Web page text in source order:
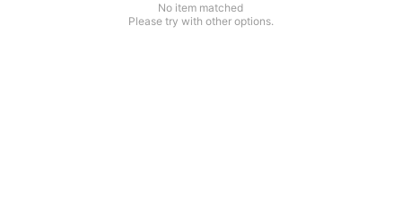
No item matched
Please try with other options.